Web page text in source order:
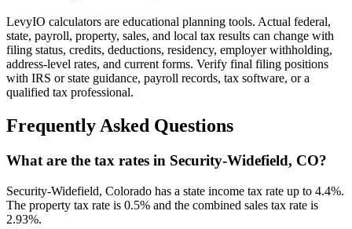
LevyIO calculators are educational planning tools. Actual federal,
state, payroll, property, sales, and local tax results can change with
filing status, credits, deductions, residency, employer withholding,
address-level rates, and current forms. Verify final filing positions
with IRS or state guidance, payroll records, tax software, or a
qualified tax professional.
Frequently Asked Questions
What are the tax rates in Security-Widefield, CO?
Security-Widefield, Colorado has a state income tax rate up to 4.4%.
The property tax rate is 0.5% and the combined sales tax rate is
2.93%.